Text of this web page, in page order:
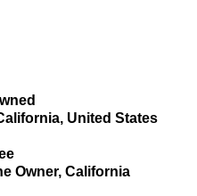
United States
Owner, California